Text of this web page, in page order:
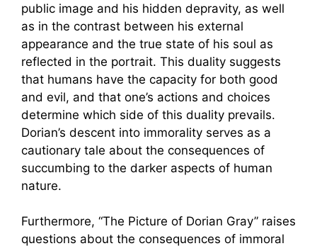
public image and his hidden depravity, as well
as in the contrast between his external
appearance and the true state of his soul as
reflected in the portrait. This duality suggests
that humans have the capacity for both good
and evil, and that one’s actions and choices
determine which side of this duality prevails.
Dorian’s descent into immorality serves as a
cautionary tale about the consequences of
succumbing to the darker aspects of human
nature.
Furthermore, “The Picture of Dorian Gray” raises
questions about the consequences of immoral